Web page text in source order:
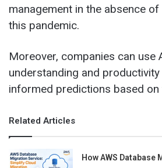
management in the absence
this pandemic.
Moreover, companies can use
understanding and productivity
informed predictions based on
Related Articles
How AWS Database